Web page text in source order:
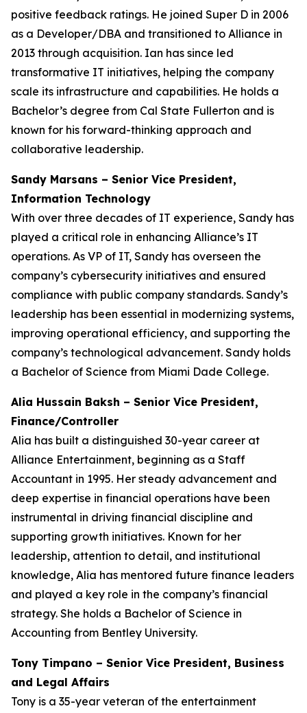
positive feedback ratings. He joined Super D in 2006
as a Developer/DBA and transitioned to Alliance in
2013 through acquisition. Ian has since led
transformative IT initiatives, helping the company
scale its infrastructure and capabilities. He holds a
Bachelor’s degree from Cal State Fullerton and is
known for his forward-thinking approach and
collaborative leadership.
Sandy Marsans – Senior Vice President,
Information Technology
With over three decades of IT experience, Sandy has
played a critical role in enhancing Alliance’s IT
operations. As VP of IT, Sandy has overseen the
company’s cybersecurity initiatives and ensured
compliance with public company standards. Sandy’s
leadership has been essential in modernizing systems,
improving operational efficiency, and supporting the
company’s technological advancement. Sandy holds
a Bachelor of Science from Miami Dade College.
Alia Hussain Baksh – Senior Vice President,
Finance/Controller
Alia has built a distinguished 30-year career at
Alliance Entertainment, beginning as a Staff
Accountant in 1995. Her steady advancement and
deep expertise in financial operations have been
instrumental in driving financial discipline and
supporting growth initiatives. Known for her
leadership, attention to detail, and institutional
knowledge, Alia has mentored future finance leaders
and played a key role in the company’s financial
strategy. She holds a Bachelor of Science in
Accounting from Bentley University.
Tony Timpano – Senior Vice President, Business
and Legal Affairs
Tony is a 35-year veteran of the entertainment